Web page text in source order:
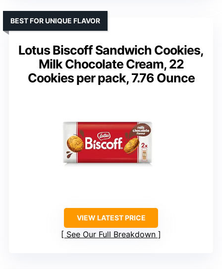
Lotus Biscoff Sandwich Cookies,
Milk Chocolate Cream, 22
Cookies per pack, 7.76 Ounce
BEST FOR UNIQUE FLAVOR
VIEW LATEST PRICE
See Our Full Breakdown